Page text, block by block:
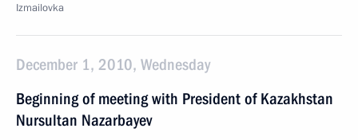
Izmailovka
December 1, 2010, Wednesday
Beginning of meeting with President of Kazakhstan
Nursultan Nazarbayev